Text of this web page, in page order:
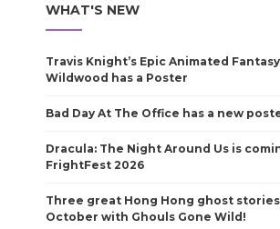
WHAT'S NEW
Travis Knight’s Epic Animated
Wildwood has a Poster
Bad Day At The Office has a new
Dracula: The Night Around Us is
FrightFest 2026
Three great Hong Hong ghost
October with Ghouls Gone Wild!